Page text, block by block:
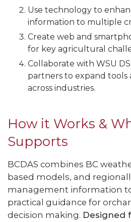
Use technology to
information to multiple
Create web and
for key agricultural
Collaborate with WSU
partners to expand tools
across industries.
How it Works &
Supports
BCDAS combines BC
based models, and
management information
practical guidance for
decision making. Designed